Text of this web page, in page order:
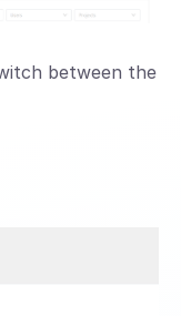
between the